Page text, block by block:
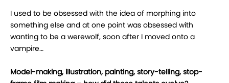
I used to be obsessed with the idea of morphing into
something else and at one point was obsessed with
wanting to be a werewolf, soon after I moved onto a
vampire…
Model-making, illustration, painting, story-telling, stop-